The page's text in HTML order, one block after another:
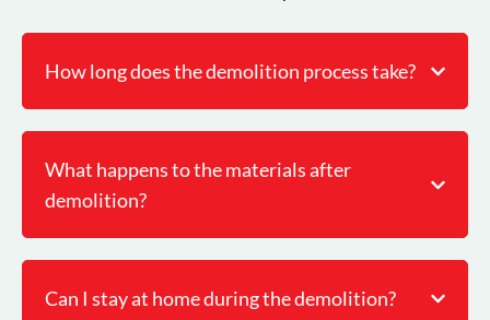
How long does the demolition process take?
What happens to the materials after
demolition?
Can I stay at home during the demolition?